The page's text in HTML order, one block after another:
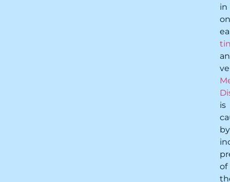
in
is
by
of